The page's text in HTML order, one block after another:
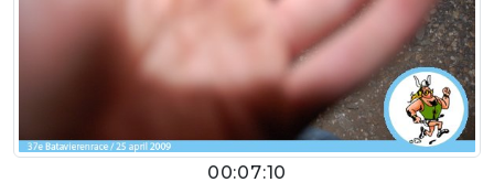
00:07:10